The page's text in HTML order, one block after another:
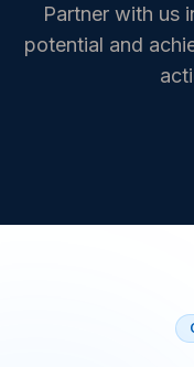
Partner with us
potential and